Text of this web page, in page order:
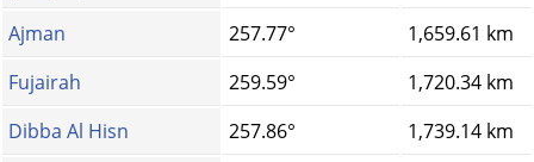
Ajman
257.77°
1,659.61 km
Fujairah
259.59°
1,720.34 km
Dibba Al Hisn
257.86°
1,739.14 km